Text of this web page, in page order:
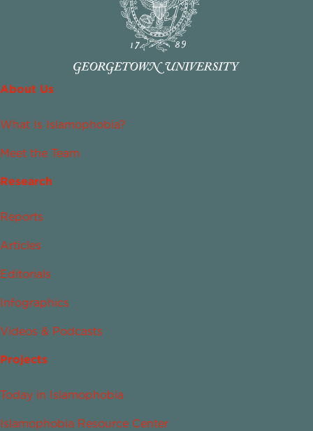
About Us
What Is Islamophobia?
Meet the Team
Research
Reports
Articles
Editorials
Infographics
Videos & Podcasts
Projects
Today in Islamophobia
Islamophobia Resource Center